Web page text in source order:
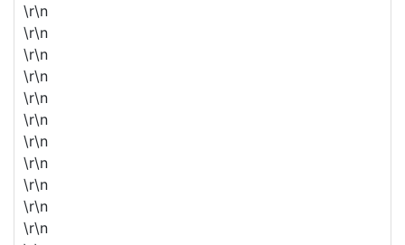
\r\n
\r\n
\r\n
\r\n
\r\n
\r\n
\r\n
\r\n
\r\n
\r\n
\r\n